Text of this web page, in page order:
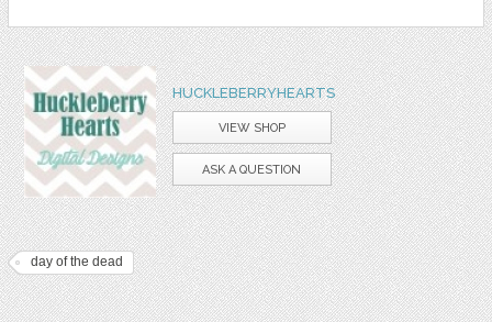
HUCKLEBERRYHEARTS
VIEW SHOP
ASK A QUESTION
day of the dead